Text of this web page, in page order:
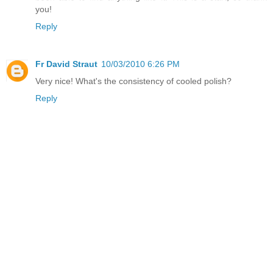
you!
Reply
Fr David Straut 10/03/2010 6:26 PM
Very nice! What's the consistency of cooled polish?
Reply